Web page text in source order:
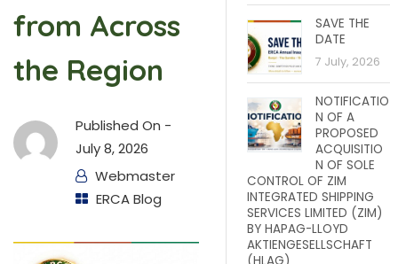
from Across
the Region
Published On -
July 8, 2026
Webmaster
ERCA Blog
SAVE THE
DATE
7 July, 2026
NOTIFICATIO
N OF A
PROPOSED
ACQUISITIO
N OF SOLE
CONTROL OF ZIM
INTEGRATED SHIPPING
SERVICES LIMITED (ZIM)
BY HAPAG-LLOYD
AKTIENGESELLSCHAFT